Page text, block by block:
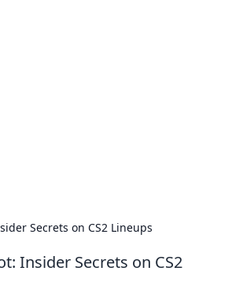
Secrets on CS2 Lineups
Insider Secrets on CS2